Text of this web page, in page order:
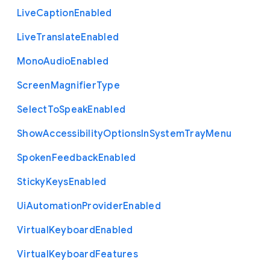
LiveCaptionEnabled
LiveTranslateEnabled
MonoAudioEnabled
ScreenMagnifierType
SelectToSpeakEnabled
ShowAccessibilityOptionsInSystemTrayMenu
SpokenFeedbackEnabled
StickyKeysEnabled
UiAutomationProviderEnabled
VirtualKeyboardEnabled
VirtualKeyboardFeatures